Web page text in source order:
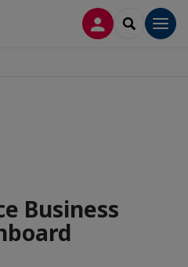
LOG INSEARCH
Business